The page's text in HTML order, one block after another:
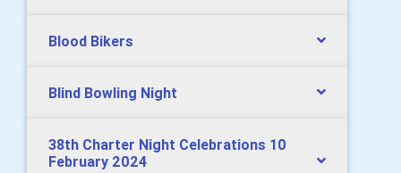
Blood Bikers
Blind Bowling Night
38th Charter Night Celebrations 10
February 2024